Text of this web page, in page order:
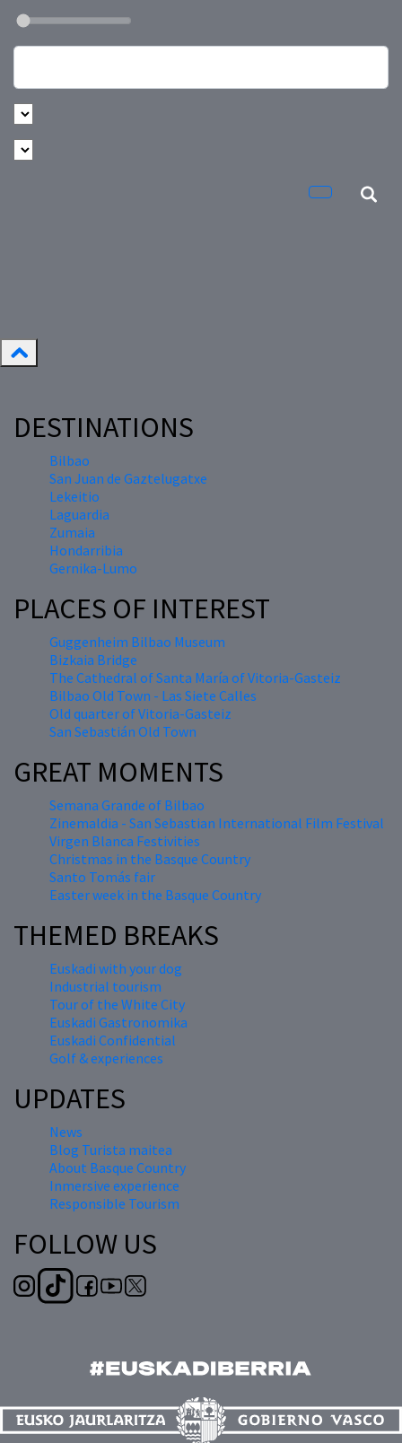
DESTINATIONS
Bilbao
San Juan de Gaztelugatxe
Lekeitio
Laguardia
Zumaia
Hondarribia
Gernika-Lumo
PLACES OF INTEREST
Guggenheim Bilbao Museum
Bizkaia Bridge
The Cathedral of Santa María of Vitoria-Gasteiz
Bilbao Old Town - Las Siete Calles
Old quarter of Vitoria-Gasteiz
San Sebastián Old Town
GREAT MOMENTS
Semana Grande of Bilbao
Zinemaldia - San Sebastian International Film Festival
Virgen Blanca Festivities
Christmas in the Basque Country
Santo Tomás fair
Easter week in the Basque Country
THEMED BREAKS
Euskadi with your dog
Industrial tourism
Tour of the White City
Euskadi Gastronomika
Euskadi Confidential
Golf & experiences
UPDATES
News
Blog Turista maitea
About Basque Country
Inmersive experience
Responsible Tourism
FOLLOW US